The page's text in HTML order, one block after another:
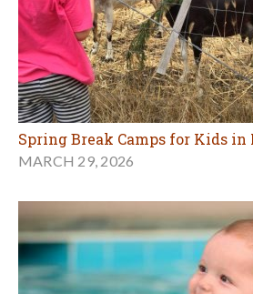
Spring Break Camps for Kids in
MARCH 29, 2026